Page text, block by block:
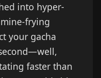
into hyper-
frying
your gacha
faster than